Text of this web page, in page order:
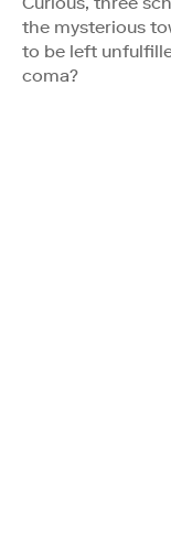
the mysterious
to be left
coma?